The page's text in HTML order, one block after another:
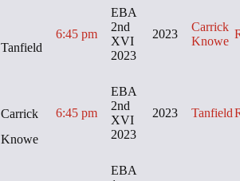
Tanfield
6:45 pm
EBA
2nd
XVI
2023
2023
Carrick
Knowe
Carrick
Knowe
6:45 pm
EBA
2nd
XVI
2023
2023 Tanfield
EBA